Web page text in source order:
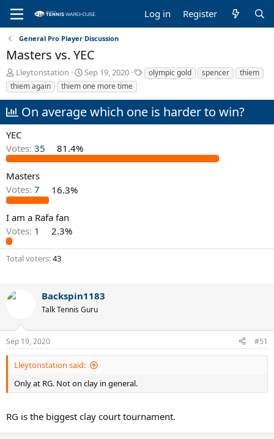
Log in Register
General Pro Player Discussion
Masters vs. YEC
T
h
r
a
d
s
t
a
t
e
r
Lleytonstation
S
t
a
t
d
e
Sep 19, 2020
T
a
olympic gold spencer
thiem
thiem again
thiem one more time
On average which one is harder to win?
YEC
Votes: 35 81.4%
Masters
Votes: 7 16.3%
I am a Rafa fan
Votes: 1 2.3%
Total voters 43
Backspin1183
Talk Tennis Guru
Sep 19, 2020 #51
Lleytonstation said:
Only at RG. Not on clay in general.
RG is the biggest clay court tournament.